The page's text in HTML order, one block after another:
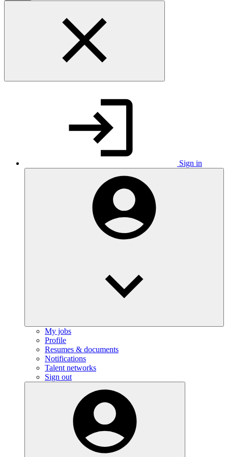
Sign in
My jobs
Profile
Resumes & documents
Notifications
Talent networks
Sign out